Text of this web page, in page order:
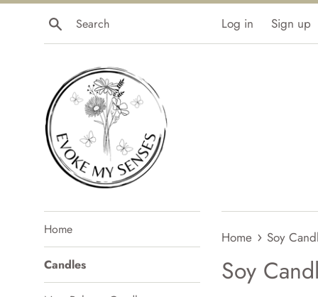
Skip
Search Log in Sign up
Home
Candles
Home › Soy
Soy